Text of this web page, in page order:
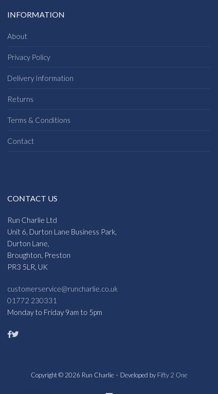
INFORMATION
About
Privacy Policy
Delivery Information
Returns
Terms & Conditions
Contact
CONTACT US
Run Charlie Ltd
Unit 6, Durton Lane Business Park,
Durton Lane,
Broughton, Preston
PR3 5LR, UK
customerservice@runcharlie.co.uk
01772 230331
Monday to Friday 9am to 5pm
Copyright © 2026 Run Charlie – Developed by Fifty 2 One